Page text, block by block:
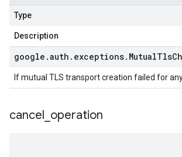
Type
Description
google .auth . exceptions. MutualTls
If mutual TLS transport creation failed for
cancel operation